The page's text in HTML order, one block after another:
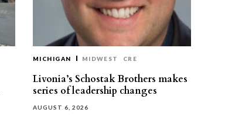
MICHIGAN MIDWEST CRE
Livonia’s Schostak Brothers makes
series of leadership changes
AUGUST 6, 2026